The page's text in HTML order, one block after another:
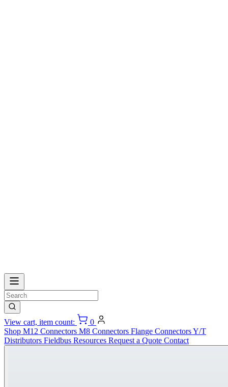
View cart, item count:
0
Shop M12 Connectors M8 Connectors Flange ConnectorsY/T
Distributors Fieldbus Resources Request a Quote Contact